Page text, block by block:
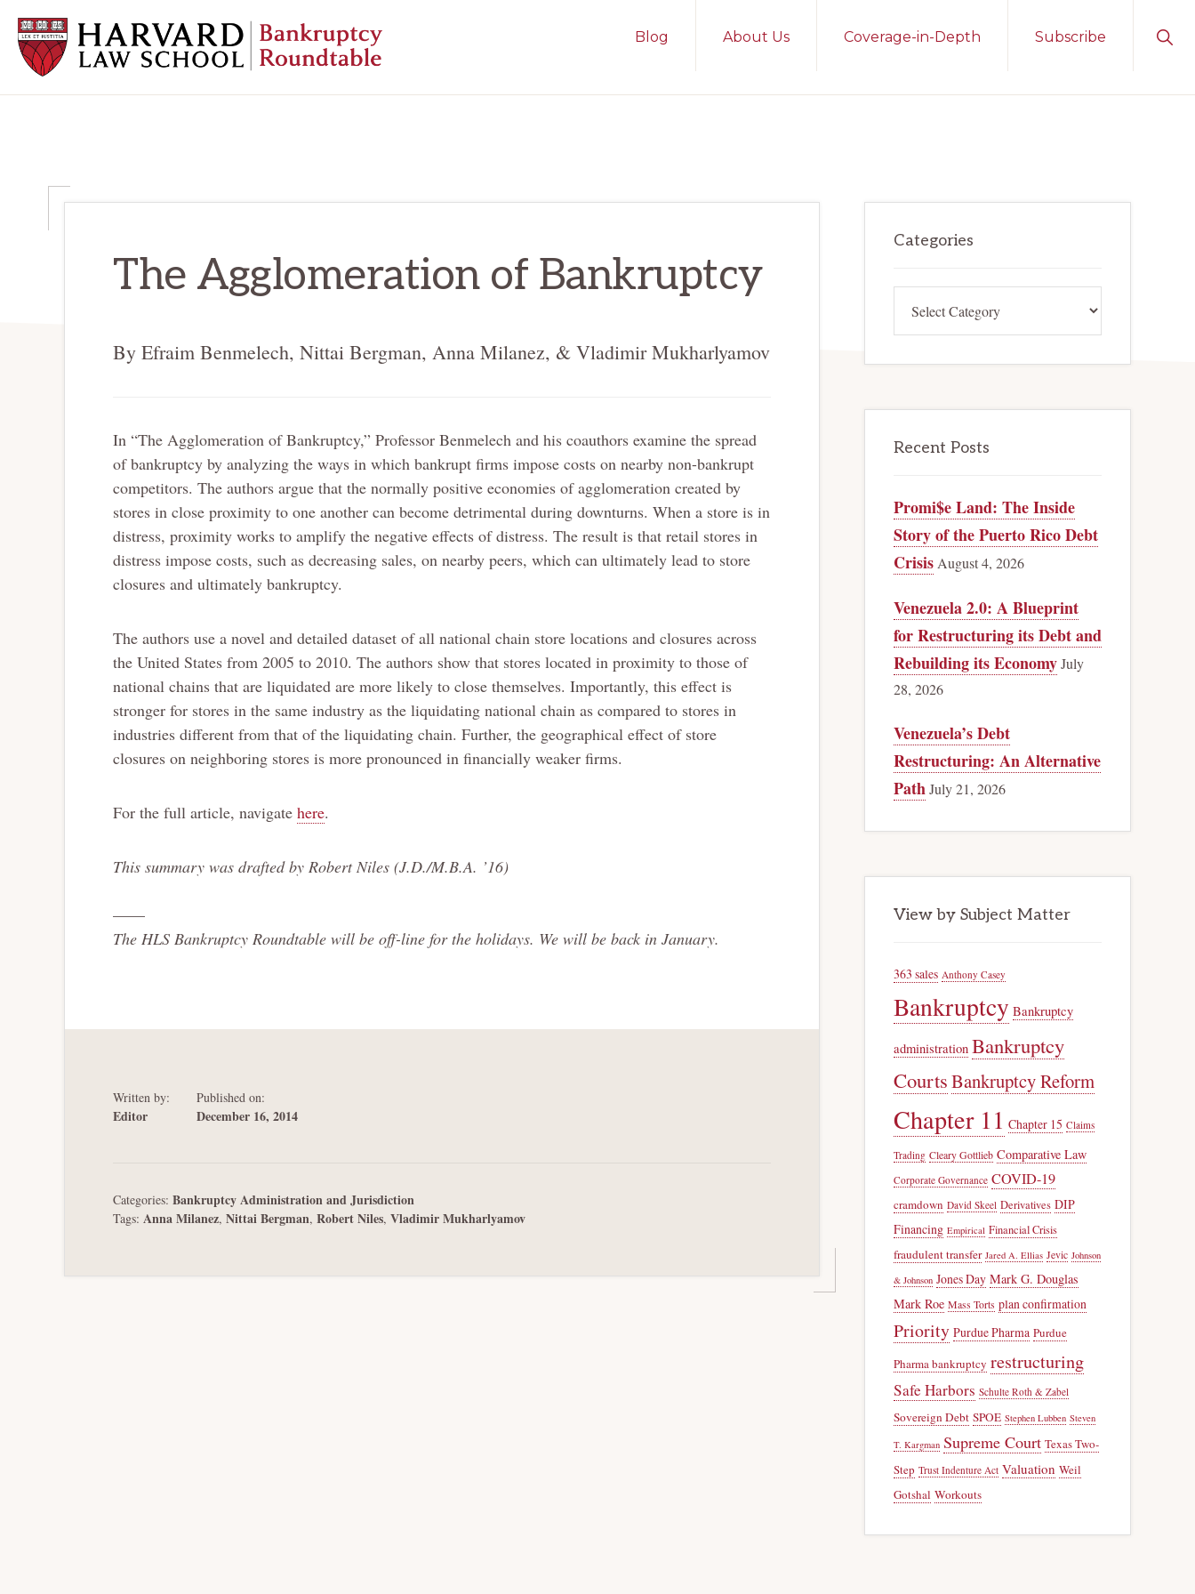
primary
navigation
main
content
primary
sidebar
Blog About Us Coverage-in-Depth Subscribe
The Agglomeration of Bankruptcy
By Efraim Benmelech, Nittai Bergman, Anna Milanez, & Vladimir Mukharlyamov
In “The Agglomeration of Bankruptcy,” Professor Benmelech and his coauthors examine the spread
of bankruptcy by analyzing the ways in which bankrupt firms impose costs on nearby non-bankrupt
competitors. The authors argue that the normally positive economies of agglomeration created by
stores in close proximity to one another can become detrimental during downturns. When a store is in
distress, proximity works to amplify the negative effects of distress. The result is that retail stores in
distress impose costs, such as decreasing sales, on nearby peers, which can ultimately lead to store
closures and ultimately bankruptcy.
The authors use a novel and detailed dataset of all national chain store locations and closures across
the United States from 2005 to 2010. The authors show that stores located in proximity to those of
national chains that are liquidated are more likely to close themselves. Importantly, this effect is
stronger for stores in the same industry as the liquidating national chain as compared to stores in
industries different from that of the liquidating chain. Further, the geographical effect of store
closures on neighboring stores is more pronounced in financially weaker firms.
For the full article, navigate here.
This summary was drafted by Robert Niles (J.D./M.B.A. ’16)
——
The HLS Bankruptcy Roundtable will be off-line for the holidays. We will be back in January.
Written by:
Editor
Published on:
December 16, 2014
Categories: Bankruptcy Administration and Jurisdiction
Tags: Anna Milanez, Nittai Bergman, Robert Niles, Vladimir Mukharlyamov
Sidebar
Categories
Recent Posts
Promi$e Land: The Inside
Story of the Puerto Rico Debt
Crisis August 4, 2026
Venezuela 2.0: A Blueprint
for Restructuring its Debt and
Rebuilding its EconomyJuly
28, 2026
Venezuela’s Debt
Restructuring: An Alternative
PathJuly 21, 2026
View by Subject Matter
363 sales Anthony Casey
Bankruptcy Bankruptcy
administration Bankruptcy
CourtsBankruptcy Reform
Chapter 11 Chapter 15 Claims
Trading Cleary Gottlieb Comparative Law
Corporate Governance COVID-19
cramdown David Skeel Derivatives DIP
Financing Empirical Financial Crisis
fraudulent transfer Jared A. Ellias Jevic Johnson
& Johnson Jones Day Mark G. Douglas
Mark Roe Mass Torts plan confirmation
Priority Purdue Pharma Purdue
Pharma bankruptcy restructuring
Safe Harbors Schulte Roth & Zabel
Sovereign Debt SPOE Stephen Lubben Steven
T. Kargman Supreme Court Texas Two-
Step Trust Indenture Act Valuation Weil
Gotshal Workouts